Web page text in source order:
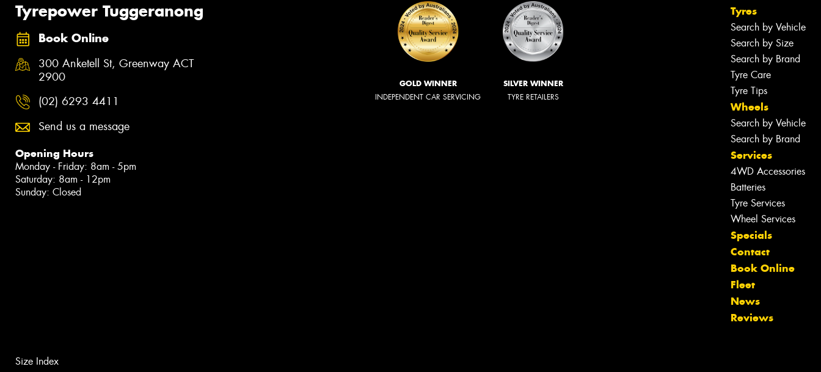
Tyrepower Tuggeranong
Book Online
300 Anketell St, Greenway ACT
2900
(02) 6293 4411
Send us a message
Opening Hours
Monday - Friday: 8am - 5pm
Saturday: 8am - 12pm
Sunday: Closed
GOLD WINNER
INDEPENDENT CAR SERVICING
SILVER WINNER
TYRE RETAILERS
Tyres
Search by Vehicle
Search by Size
Search by Brand
Tyre Care
Tyre Tips
Wheels
Search by Vehicle
Search by Brand
Services
4WD Accessories
Batteries
Tyre Services
Wheel Services
Specials
Contact
Book Online
Fleet
News
Reviews
Size Index
Let us know what you need, and our